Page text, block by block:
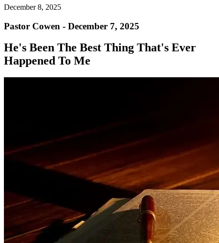
December 8, 2025
Pastor Cowen - December 7, 2025
He's Been The Best Thing That's Ever
Happened To Me